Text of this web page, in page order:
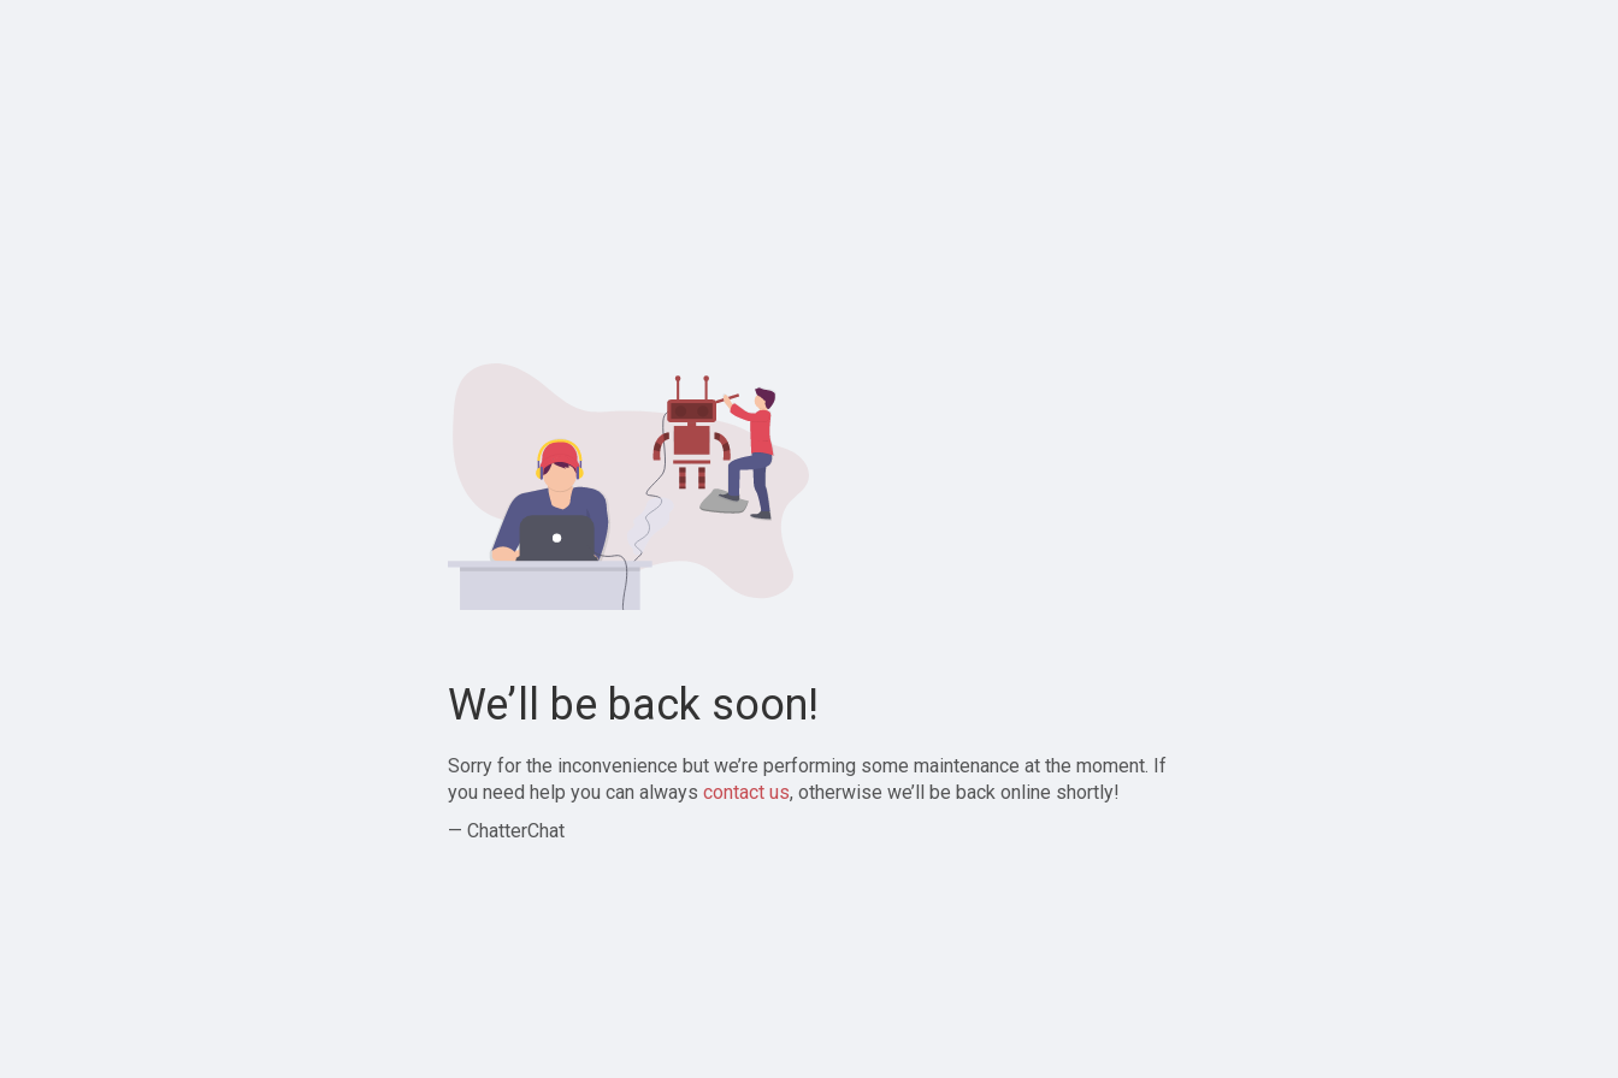
We’ll be back soon!
Sorry for the inconvenience but we’re performing some maintenance at the moment. If
you need help you can always contact us, otherwise we’ll be back online shortly!
— ChatterChat